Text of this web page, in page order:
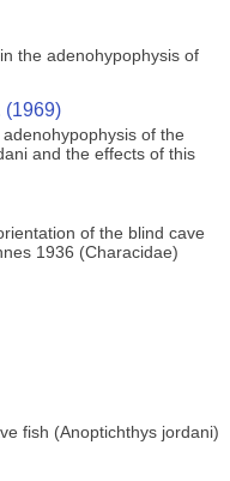
the adenohypophysis of
(1969)
of the
and the effects of this
of the blind cave
1936 (Characidae)
fish (Anoptichthys jordani)